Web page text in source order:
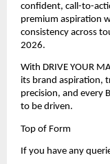
confident, call-to-
premium aspiration
consistency across
2026.
With DRIVE YOUR
its brand aspiration,
precision, and every
to be driven.
Top of Form
If you have any